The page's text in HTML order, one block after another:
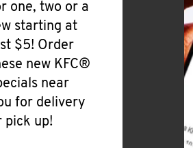
one, two or a
starting at
$5! Order
new KFC®
near
for delivery
pick up!